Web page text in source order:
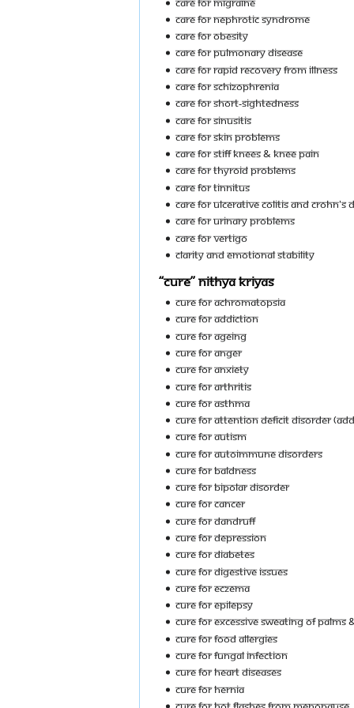
Care For Nephrotic Syndrome
Care For Obesity
Care For Pulmonary Disease
Care For Rapid Recovery From Illness
Care For Schizophrenia
Care For Short-Sightedness
Care For Sinusitis
Care For Skin Problems
Care For Stiff Knees & Knee Pain
Care For Thyroid Problems
Care For Tinnitus
Care For Ulcerative Colitis and Crohn's
Care For Urinary Problems
Care For Vertigo
Clarity And Emotional Stability
“Cure” Nithya Kriyas
Cure For Achromatopsia
Cure For Addiction
Cure For Ageing
Cure For Anger
Cure For Anxiety
Cure For Arthritis
Cure For Asthma
Cure For Attention Deficit Disorder
Cure For Autism
Cure For Autoimmune Disorders
Cure For Baldness
Cure For Bipolar Disorder
Cure For Cancer
Cure For Dandruff
Cure For Depression
Cure For Diabetes
Cure For Digestive Issues
Cure For Eczema
Cure For Epilepsy
Cure For Excessive Sweating Of Palms
Cure For Food Allergies
Cure For Fungal Infection
Cure For Heart Diseases
Cure For Hernia